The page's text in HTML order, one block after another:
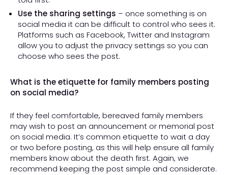
Use the sharing settings – once something is on
social media it can be difficult to control who sees it.
Platforms such as Facebook, Twitter and Instagram
allow you to adjust the privacy settings so you can
choose who sees the post.
What is the etiquette for family members posting
on social media?
If they feel comfortable, bereaved family members
may wish to post an announcement or memorial post
on social media. It’s common etiquette to wait a day
or two before posting, as this will help ensure all family
members know about the death first. Again, we
recommend keeping the post simple and considerate.